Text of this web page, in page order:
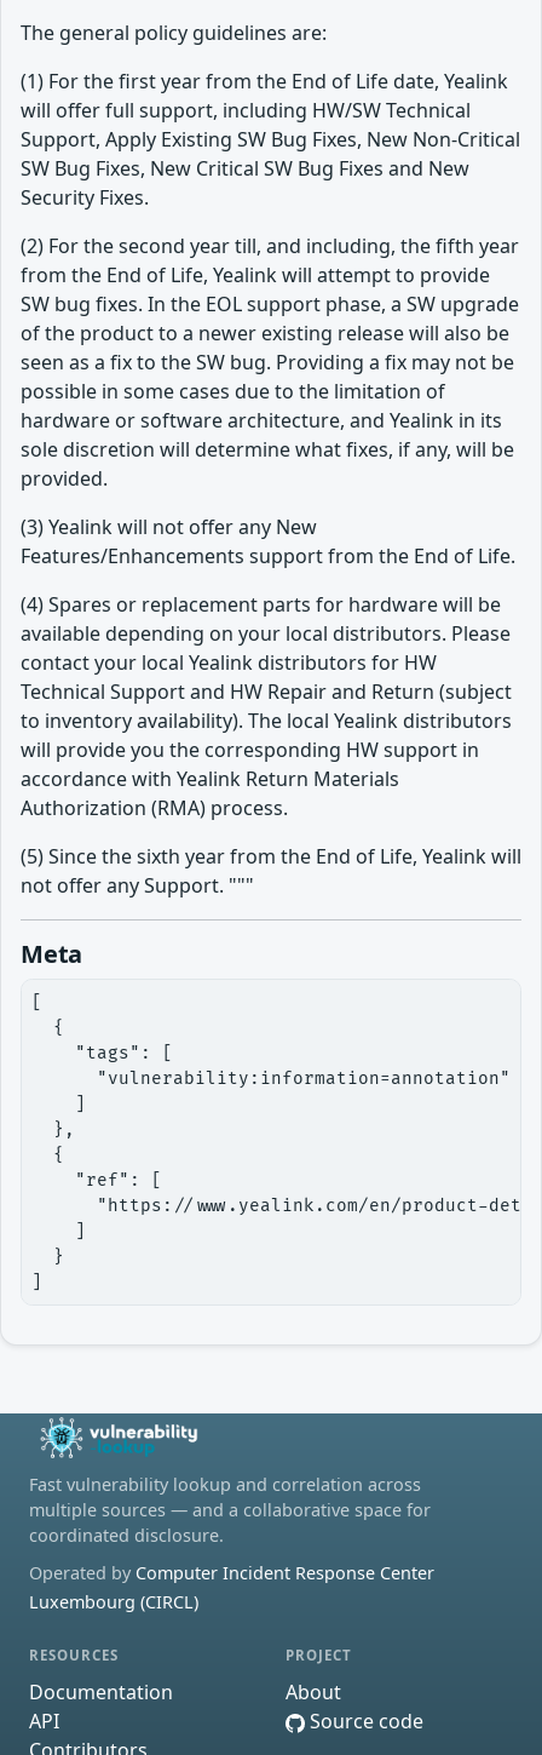
The general policy guidelines are:
(1) For the first year from the End of Life date, Yealink
will offer full support, including HW/SW Technical
Support, Apply Existing SW Bug Fixes, New Non-Critical
SW Bug Fixes, New Critical SW Bug Fixes and New
Security Fixes.
(2) For the second year till, and including, the fifth year
from the End of Life, Yealink will attempt to provide
SW bug fixes. In the EOL support phase, a SW upgrade
of the product to a newer existing release will also be
seen as a fix to the SW bug. Providing a fix may not be
possible in some cases due to the limitation of
hardware or software architecture, and Yealink in its
sole discretion will determine what fixes, if any, will be
provided.
(3) Yealink will not offer any New
Features/Enhancements support from the End of Life.
(4) Spares or replacement parts for hardware will be
available depending on your local distributors. Please
contact your local Yealink distributors for HW
Technical Support and HW Repair and Return (subject
to inventory availability). The local Yealink distributors
will provide you the corresponding HW support in
accordance with Yealink Return Materials
Authorization (RMA) process.
(5) Since the sixth year from the End of Life, Yealink will
not offer any Support. """
Meta
  {
    "tags": [
      "vulnerability:information=annotation"
  },
  {
    "ref": [
"https://www.yealink.com/en/product-
  }
Fast vulnerability lookup and correlation across
multiple sources — and a collaborative space for
coordinated disclosure.
Operated by Computer Incident Response Center
Luxembourg (CIRCL)
RESOURCES
Documentation
API
PROJECT
About
Source code